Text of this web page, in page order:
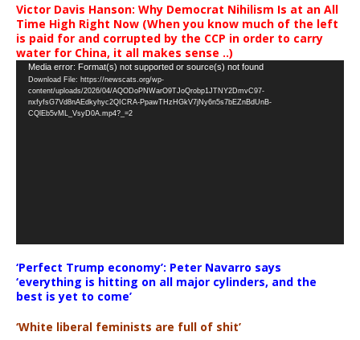
Victor Davis Hanson: Why Democrat Nihilism Is at an All
Time High Right Now (When you know much of the left
is paid for and corrupted by the CCP in order to carry
water for China, it all makes sense ..)
Video
Player
Media error: Format(s) not supported or source(s) not found
Download File: https://newscats.org/wp-
content/uploads/2026/04/AQODoPNWarO9TJoQrobp1JTNY2DmvC97-
nxfyfsG7Vd8nAEdkyhyc2QICRA-PpawTHzHGkV7jNy6n5s7bEZnBdUnB-
CQlEb5vML_VsyD0A.mp4?_=2
‘Perfect Trump economy’: Peter Navarro says
‘everything is hitting on all major cylinders, and the
best is yet to come’
‘White liberal feminists are full of shit’